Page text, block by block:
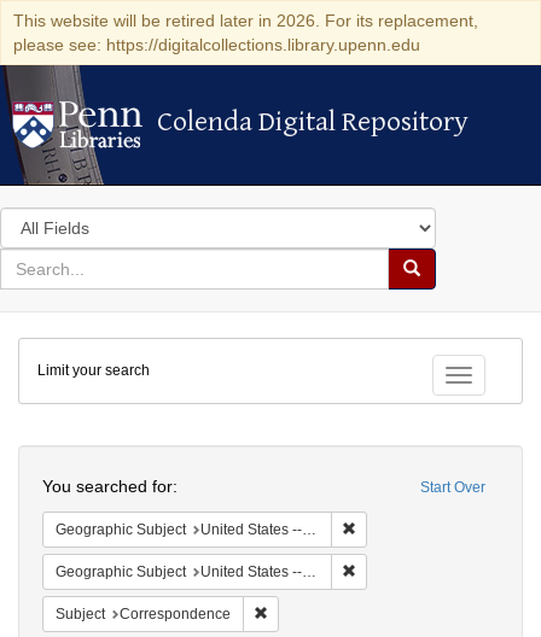
This website will be retired later in 2026. For its replacement,
please see: https://digitalcollections.library.upenn.edu
Colenda Digital Repository
Colenda Digital Repository
Search
in
for
search
Search
Colenda
Digital
Repository
Toggle
Limit your search
Start Over
You searched for:
Geographic Subject United States -- Michigan -- Detroit
Geographic Subject United States -- New York -- New York
Subject Correspondence